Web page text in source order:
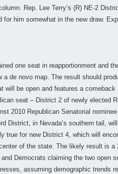
Rep. Lee Terry’s (R) NE-2
for him somewhat in the new draw.
one seat in reapportionment and
a de novo map. The result should
will be open and features a
seat – District 2 of newly elected
2010 Republican Senatorial
District, in Nevada’s southern tail,
true for new District 4, which will
of the state. The likely result is a
Democrats claiming the two open
assuming demographic trends